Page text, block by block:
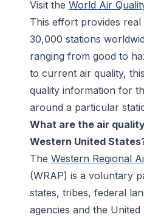
Visit the World Air
This effort provides real
30,000 stations
ranging from good to
to current air quality,
quality information for
around a particular
What are the air
Western United
The Western Regional
(WRAP) is a voluntary
states, tribes, federal
agencies and the